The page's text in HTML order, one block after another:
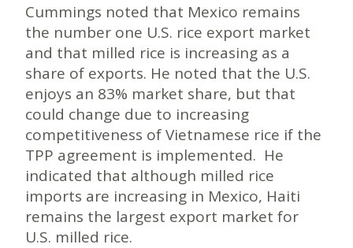
Cummings noted that Mexico remains
the number one U.S. rice export market
and that milled rice is increasing as a
share of exports. He noted that the U.S.
enjoys an 83% market share, but that
could change due to increasing
competitiveness of Vietnamese rice if the
TPP agreement is implemented. He
indicated that although milled rice
imports are increasing in Mexico, Haiti
remains the largest export market for
U.S. milled rice.